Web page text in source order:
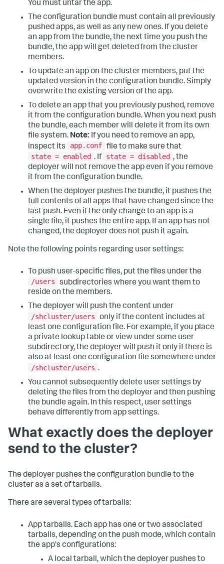
You must untar the app.
The configuration bundle must contain all previously
pushed apps, as well as any new ones. If you delete
an app from the bundle, the next time you push the
bundle, the app will get deleted from the cluster
members.
To update an app on the cluster members, put the
updated version in the configuration bundle. Simply
overwrite the existing version of the app.
To delete an app that you previously pushed, remove
it from the configuration bundle. When you next push
the bundle, each member will delete it from its own
file system. Note: If you need to remove an app,
inspect its
app.conf file to make sure that
state = enabled . If state = disabled , the
deployer will not remove the app even if you remove
it from the configuration bundle.
When the deployer pushes the bundle, it pushes the
full contents of all apps that have changed since the
last push. Even if the only change to an app is a
single file, it pushes the entire app. If an app has not
changed, the deployer does not push it again.
Note the following points regarding user settings:
To push user-specific files, put the files under the
/users
subdirectories where you want them to
reside on the members.
The deployer will push the content under
/shcluster/users
only if the content includes at
least one configuration file. For example, if you place
a private lookup table or view under some user
subdirectory, the deployer will push it only if there is
also at least one configuration file somewhere under
/shcluster/users .
You cannot subsequently delete user settings by
deleting the files from the deployer and then pushing
the bundle again. In this respect, user settings
behave differently from app settings.
What exactly does the deployer
send to the cluster?
The deployer pushes the configuration bundle to the
cluster as a set of tarballs.
There are several types of tarballs:
App tarballs. Each app has one or two associated
tarballs, depending on the push mode, which contain
the app's configurations:
A local tarball, which the deployer pushes to